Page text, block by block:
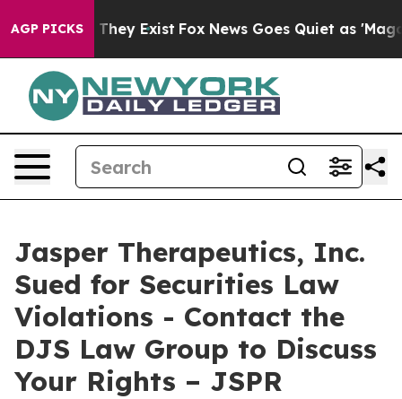
AGP PICKS
no Proof They Exist Fox News Goes Quiet as 'Maga
Jasper Therapeutics, Inc.
Sued for Securities Law
Violations - Contact the
DJS Law Group to Discuss
Your Rights – JSPR